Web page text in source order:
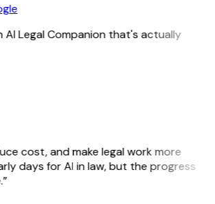
AI Legal Companion that's actually
cost, and make legal work more
days for AI in law, but the progress